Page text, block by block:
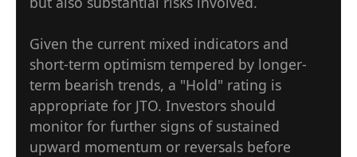
Given the current mixed indicators and
short-term optimism tempered by longer-
term bearish trends, a "Hold" rating is
appropriate for JTO. Investors should
monitor for further signs of sustained
upward momentum or reversals before